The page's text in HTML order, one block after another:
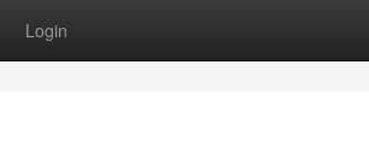
Login